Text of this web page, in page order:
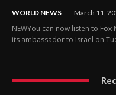
WORLD NEWS March 11,
NEWYou can now listen to
its ambassador to Israel on